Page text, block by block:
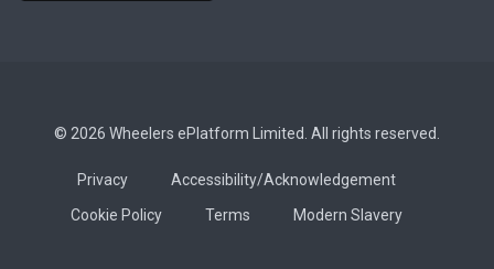
© 2026 Wheelers ePlatform Limited. All rights reserved.
Privacy
Accessibility/Acknowledgement
Cookie Policy
Terms Modern Slavery